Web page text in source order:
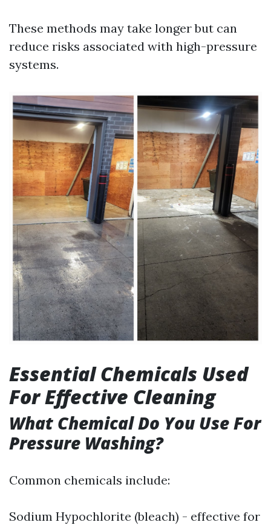
These methods may take longer but can
reduce risks associated with high-pressure
systems.
Essential Chemicals Used
For Effective Cleaning
What Chemical Do You Use For
Pressure Washing?
Common chemicals include:
Sodium Hypochlorite (bleach) - effective for